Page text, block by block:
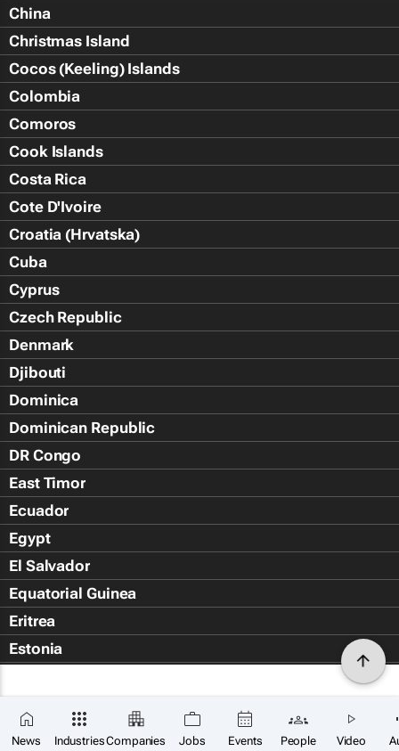
News IndustriesCompanies Jobs Events People Video
China
Christmas Island
Cocos (Keeling) Islands
Colombia
Comoros
Cook Islands
Costa Rica
Cote D'Ivoire
Croatia (Hrvatska)
Cuba
Cyprus
Czech Republic
Denmark
Djibouti
Dominica
Dominican Republic
DR Congo
East Timor
Ecuador
Egypt
El Salvador
Equatorial Guinea
Eritrea
Estonia
Falkland Islands (Islas Malvin